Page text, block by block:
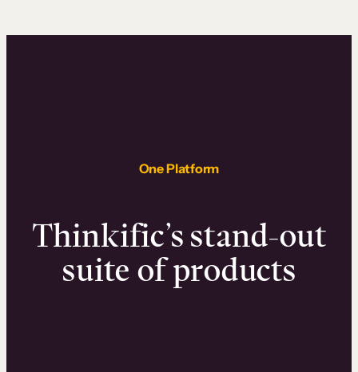
One Platform
Thinkific’s stand-out
suite of products